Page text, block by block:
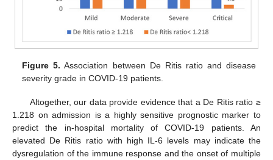
Figure 5. Association between De Ritis ratio and disease
severity grade in COVID-19 patients.
Altogether, our data provide evidence that a De Ritis ratio ≥
1.218 on admission is a highly sensitive prognostic marker to
predict the in-hospital mortality of COVID-19 patients. An
elevated De Ritis ratio with high IL-6 levels may indicate the
dysregulation of the immune response and the onset of multiple